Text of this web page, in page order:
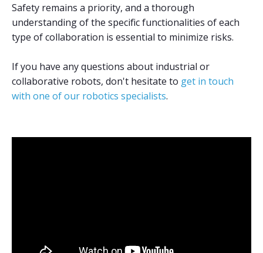
Safety remains a priority, and a thorough
understanding of the specific functionalities of each
type of collaboration is essential to minimize risks.
If you have any questions about industrial or
collaborative robots, don't hesitate to get in touch
with one of our robotics specialists.